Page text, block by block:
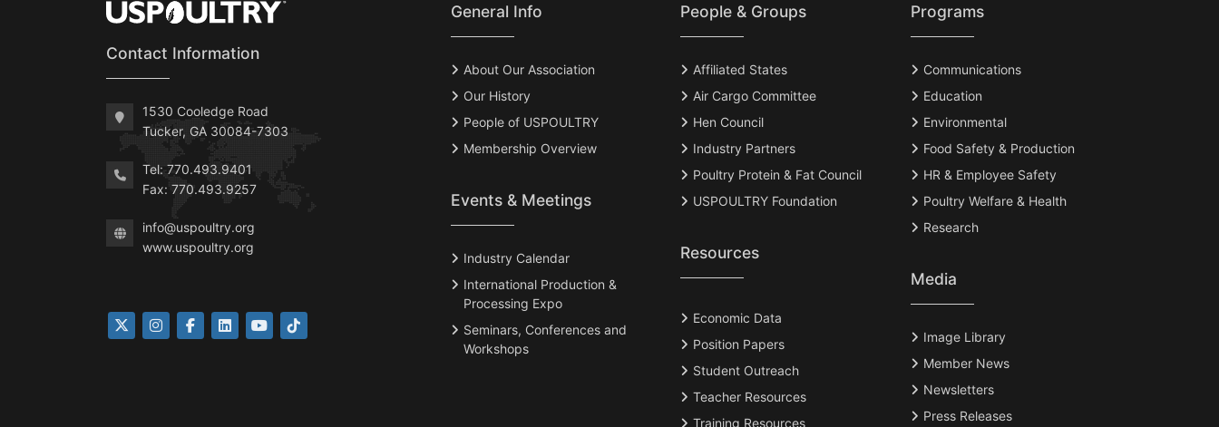
Contact Information
1530 Cooledge Road
Tucker, GA 30084-7303
Tel: 770.493.9401
Fax: 770.493.9257
info@uspoultry.org
www.uspoultry.org
General Info
About Our Association
Our History
People of USPOULTRY
Membership Overview
Events & Meetings
Industry Calendar
International Production &
Processing Expo
Seminars, Conferences and
Workshops
People & Groups
Affiliated States
Air Cargo Committee
Hen Council
Industry Partners
Poultry Protein & Fat Council
USPOULTRY Foundation
Resources
Economic Data
Position Papers
Student Outreach
Teacher Resources
Training Resources
Programs
Communications
Education
Environmental
Food Safety & Production
HR & Employee Safety
Poultry Welfare & Health
Research
Media
Image Library
Member News
Newsletters
Press Releases